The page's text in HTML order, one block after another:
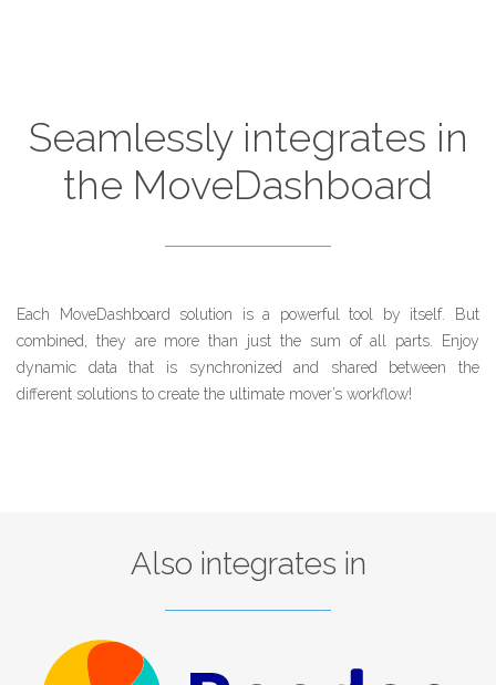
Seamlessly integrates in
the MoveDashboard
Each MoveDashboard solution is a powerful tool by itself. But
combined, they are more than just the sum of all parts. Enjoy
dynamic data that is synchronized and shared between the
different solutions to create the ultimate mover’s workflow!
Also integrates in